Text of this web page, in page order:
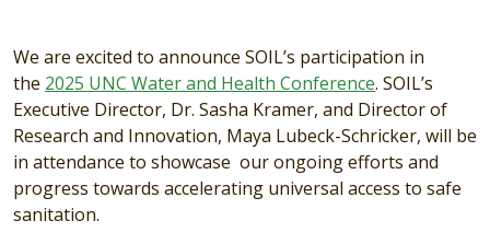
We are excited to announce SOIL’s participation in
the 2025 UNC Water and Health Conference. SOIL’s
Executive Director, Dr. Sasha Kramer, and Director of
Research and Innovation, Maya Lubeck-Schricker, will be
in attendance to showcase our ongoing efforts and
progress towards accelerating universal access to safe
sanitation.